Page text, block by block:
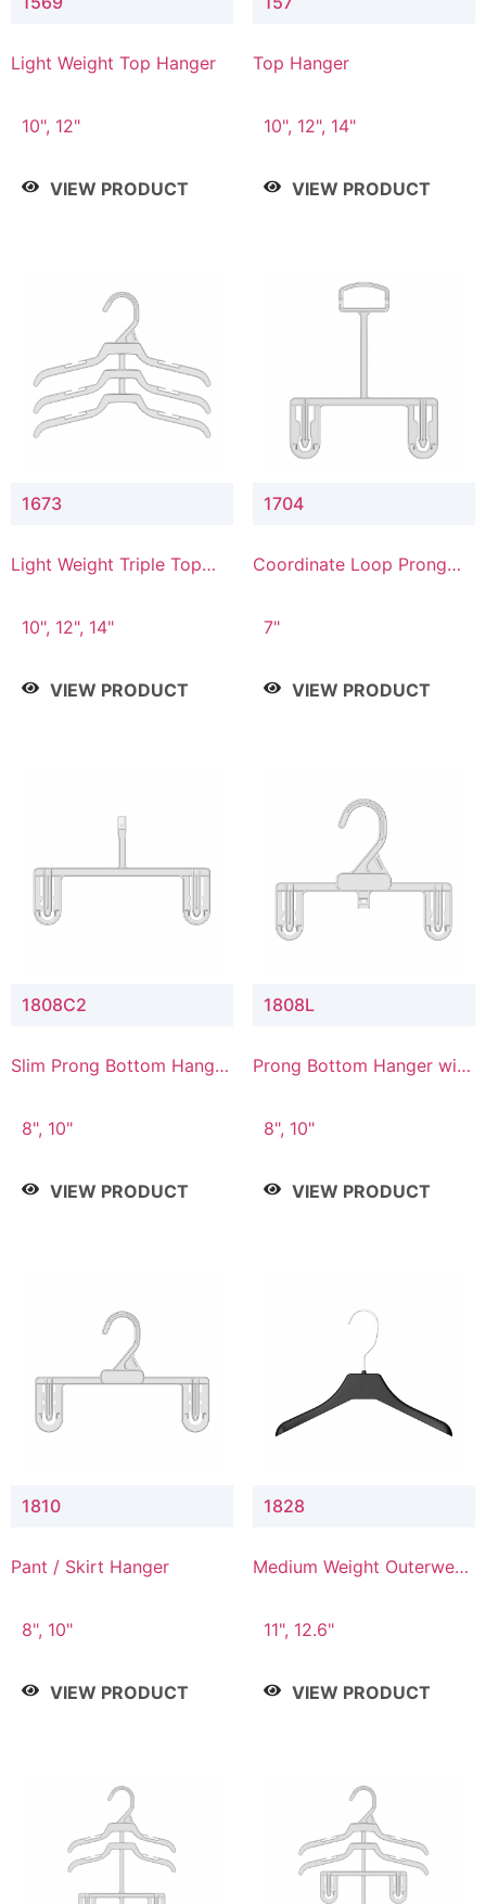
Light Weight Top Hanger
10", 12"
VIEW PRODUCT
Top Hanger
10", 12", 14"
VIEW PRODUCT
1673
Light Weight Triple Top
10", 12", 14"
VIEW PRODUCT
1704
Coordinate Loop Prong
7"
VIEW PRODUCT
1808C2
Slim Prong Bottom Hanger
Connector
8", 10"
VIEW PRODUCT
1808L
Prong Bottom Hanger with
8", 10"
VIEW PRODUCT
1810
Pant / Skirt Hanger
8", 10"
VIEW PRODUCT
1828
Medium Weight Outerwear
11", 12.6"
VIEW PRODUCT